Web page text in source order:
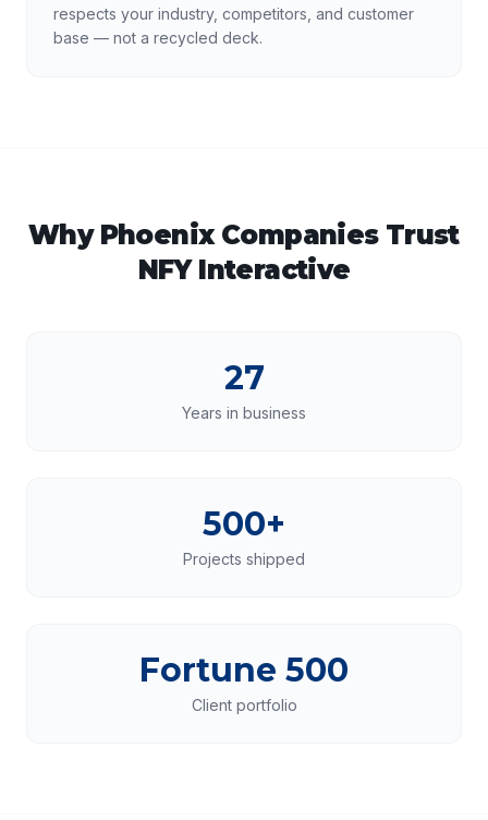
respects your industry, competitors, and customer
base — not a recycled deck.
Why PhoenixCompanies Trust
NFY Interactive
27
Years in business
500+
Projects shipped
Fortune 500
Client portfolio